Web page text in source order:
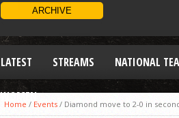
LATEST STREAMS NATIONAL
WOMEN
Home / Events / Diamond move to 2-0 in